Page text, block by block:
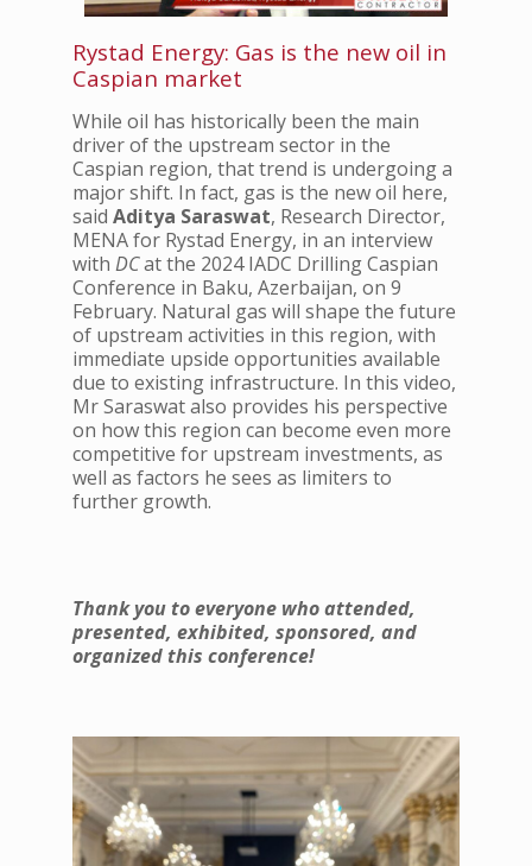
Rystad Energy: Gas is the new oil in
Caspian market
While oil has historically been the main
driver of the upstream sector in the
Caspian region, that trend is undergoing a
major shift. In fact, gas is the new oil here,
said Aditya Saraswat, Research Director,
MENA for Rystad Energy, in an interview
with DCat the 2024 IADC Drilling Caspian
Conference in Baku, Azerbaijan, on 9
February. Natural gas will shape the future
of upstream activities in this region, with
immediate upside opportunities available
due to existing infrastructure. In this video,
Mr Saraswat also provides his perspective
on how this region can become even more
competitive for upstream investments, as
well as factors he sees as limiters to
further growth.
Thank you to everyone who attended,
presented, exhibited, sponsored, and
organized this conference!